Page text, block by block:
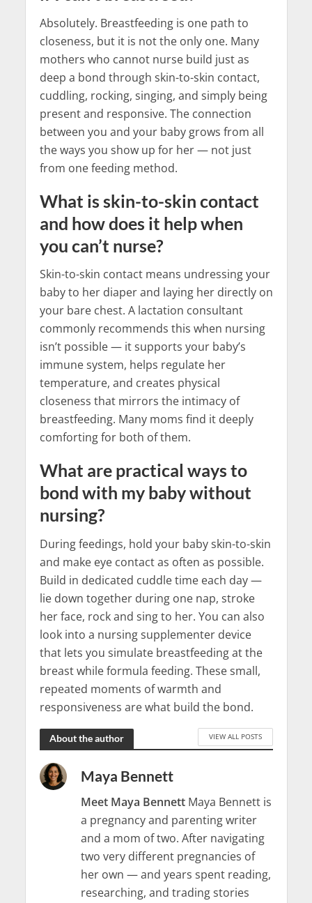
Absolutely. Breastfeeding is one path to
closeness, but it is not the only one. Many
mothers who cannot nurse build just as
deep a bond through skin-to-skin contact,
cuddling, rocking, singing, and simply being
present and responsive. The connection
between you and your baby grows from all
the ways you show up for her — not just
from one feeding method.
What is skin-to-skin contact
and how does it help when
you can’t nurse?
Skin-to-skin contact means undressing your
baby to her diaper and laying her directly on
your bare chest. A lactation consultant
commonly recommends this when nursing
isn’t possible — it supports your baby’s
immune system, helps regulate her
temperature, and creates physical
closeness that mirrors the intimacy of
breastfeeding. Many moms find it deeply
comforting for both of them.
What are practical ways to
bond with my baby without
nursing?
During feedings, hold your baby skin-to-skin
and make eye contact as often as possible.
Build in dedicated cuddle time each day —
lie down together during one nap, stroke
her face, rock and sing to her. You can also
look into a nursing supplementer device
that lets you simulate breastfeeding at the
breast while formula feeding. These small,
repeated moments of warmth and
responsiveness are what build the bond.
About the author VIEW ALL POSTS
Maya Bennett
Meet Maya BennettMaya Bennett is
a pregnancy and parenting writer
and a mom of two. After navigating
two very different pregnancies of
her own — and years spent reading,
researching, and trading stories